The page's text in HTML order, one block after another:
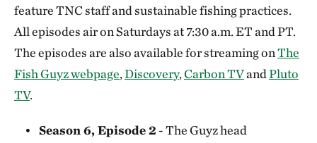
feature TNC staff and sustainable fishing practices.
All episodes air on Saturdays at 7:30 a.m. ET and PT.
The episodes are also available for streaming onThe
Fish Guyz webpage,Discovery,Carbon TVandPluto
TV.
Season 6, Episode 2 - The Guyz head